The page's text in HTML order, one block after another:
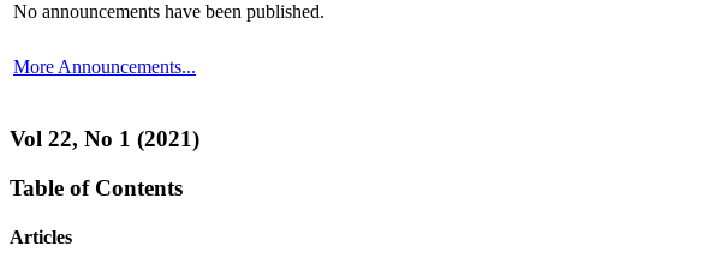
No announcements have been published.
More Announcements...
Vol 22, No 1 (2021)
Table of Contents
Articles